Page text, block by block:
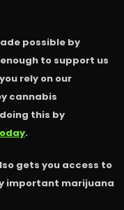
possible by
to support us
rely on our
cannabis
this by
.
gets you access to
important marijuana